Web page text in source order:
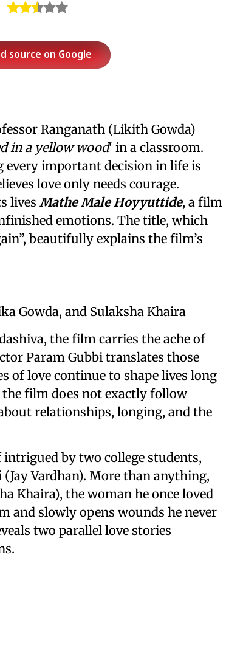
source on Google
Ranganath (Likith Gowda)
in a yellow wood' in a classroom.
every important decision in life is
love only needs courage.
lives Mathe Male Hoyyuttide, a film
emotions. The title, which
beautifully explains the film’s
Gowda, and Sulaksha Khaira
the film carries the ache of
Param Gubbi translates those
of love continue to shape lives long
the film does not exactly follow
relationships, longing, and the
by two college students,
Vardhan). More than anything,
Khaira), the woman he once loved
and slowly opens wounds he never
two parallel love stories